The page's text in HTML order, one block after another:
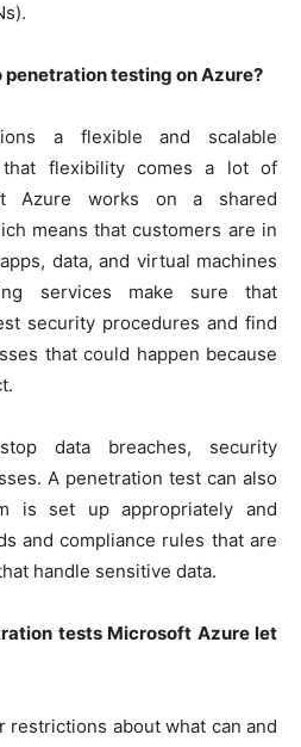
testing on Azure?
a flexible and scalable
flexibility comes a lot of
Azure works on a shared
means that customers are in
data, and virtual machines
services make sure that
security procedures and find
that could happen because
data breaches, security
A penetration test can also
is set up appropriately and
and compliance rules that are
handle sensitive data.
tests Microsoft Azure let
restrictions about what can and